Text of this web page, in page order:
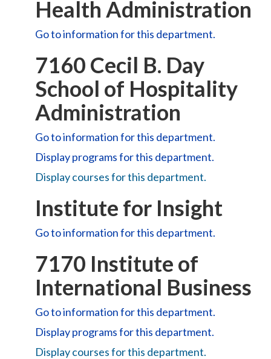
Health Administration
Go to information for this department.
7160 Cecil B. Day
School of Hospitality
Administration
Go to information for this department.
Displayprograms for this department.
Display courses for this department.
Institute for Insight
Go to information for this department.
7170 Institute of
International Business
Go to information for this department.
Displayprograms for this department.
Display courses for this department.